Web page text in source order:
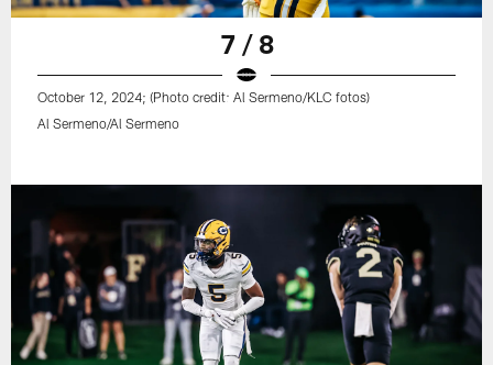
7 / 8
October 12, 2024; (Photo credit: Al Sermeno/KLC fotos)
Al Sermeno/Al Sermeno